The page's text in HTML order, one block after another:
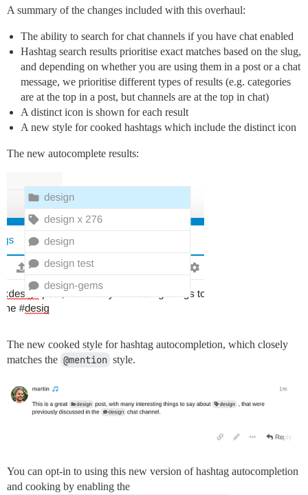
A summary of the changes included with this overhaul:
The ability to search for chat channels if you have chat enabled
Hashtag search results prioritise exact matches based on the slug,
and depending on whether you are using them in a post or a chat
message, we prioritise different types of results (e.g. categories
are at the top in a post, but channels are at the top in chat)
A distinct icon is shown for each result
A new style for cooked hashtags which include the distinct icon
The new autocomplete results:
The new cooked style for hashtag autocompletion, which closely
matches the @mention style.
You can opt-in to using this new version of hashtag autocompletion
and cooking by enabling the